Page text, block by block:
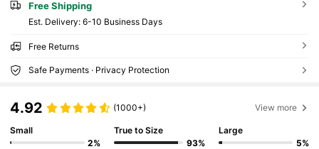
Free Shipping
​Est. Delivery: 6-10 Business Days
Free Returns
Safe Payments · Privacy Protection
4.92 (1000+) View more
Small
2%
True to Size
93%
Large
5%